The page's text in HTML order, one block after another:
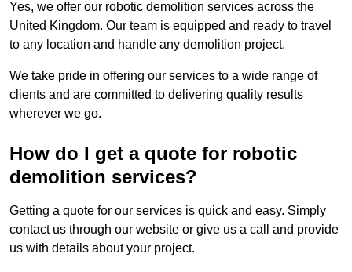
Yes, we offer our robotic demolition services across the
United Kingdom. Our team is equipped and ready to travel
to any location and handle any demolition project.
We take pride in offering our services to a wide range of
clients and are committed to delivering quality results
wherever we go.
How do I get a quote for robotic
demolition services?
Getting a quote for our services is quick and easy. Simply
contact us through our website or give us a call and provide
us with details about your project.